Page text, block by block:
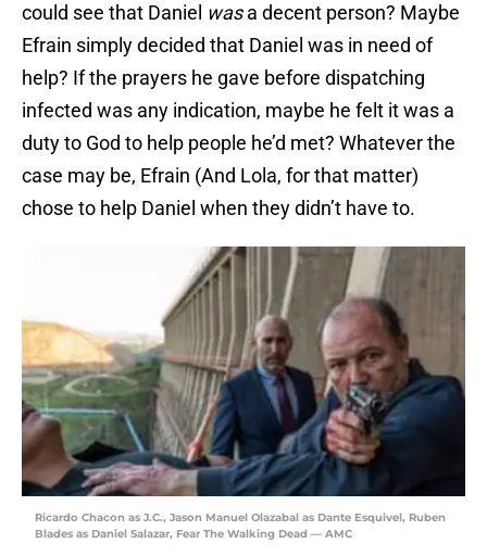
could see that Daniel wasa decent person? Maybe
Efrain simply decided that Daniel was in need of
help? If the prayers he gave before dispatching
infected was any indication, maybe he felt it was a
duty to God to help people he’d met? Whatever the
case may be, Efrain (And Lola, for that matter)
chose to help Daniel when they didn’t have to.
Ricardo Chacon as J.C., Jason Manuel Olazabal as Dante Esquivel, Ruben
Blades as Daniel Salazar, Fear The Walking Dead — AMC